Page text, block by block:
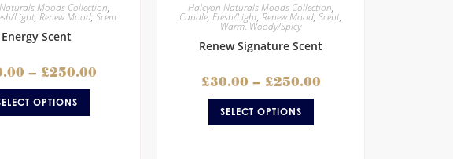
Moods Collection,
Light, Renew Mood, Scent
Energy Scent
– £250.00
OPTIONS
Halcyon Naturals Moods Collection,
Candle, Fresh/Light, Renew Mood, Scent,
Warm,Woody/Spicy
Renew Signature Scent
£30.00 – £250.00
SELECT OPTIONS